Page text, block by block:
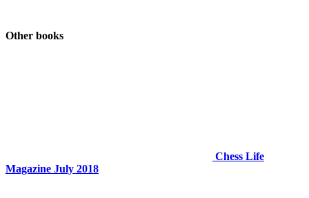
Other books
Chess Life
Magazine July 2018